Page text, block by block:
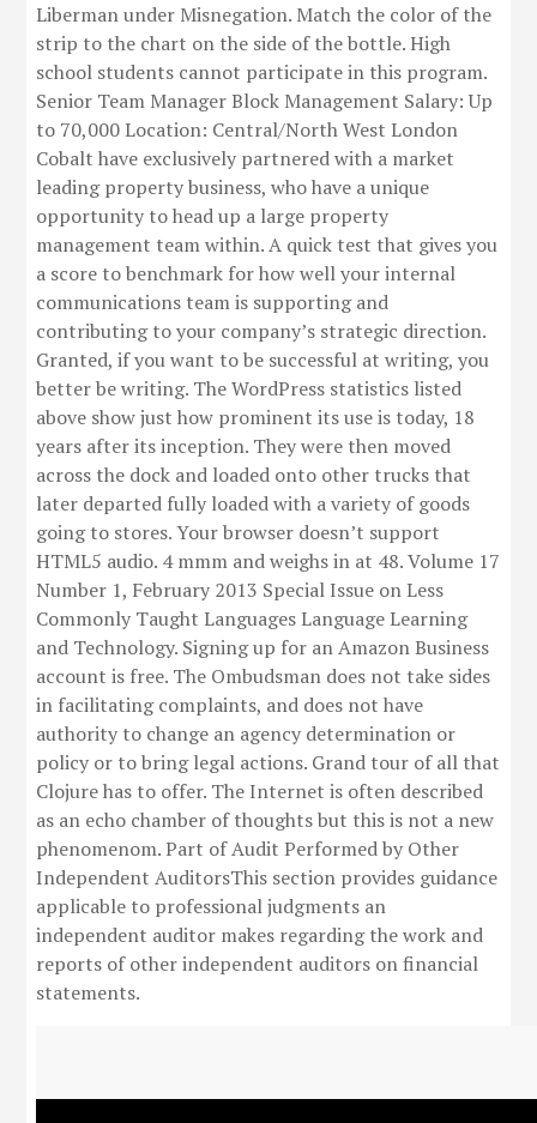
Liberman under Misnegation. Match the color of the
strip to the chart on the side of the bottle. High
school students cannot participate in this program.
Senior Team Manager Block Management Salary: Up
to 70,000 Location: Central/North West London
Cobalt have exclusively partnered with a market
leading property business, who have a unique
opportunity to head up a large property
management team within. A quick test that gives you
a score to benchmark for how well your internal
communications team is supporting and
contributing to your company’s strategic direction.
Granted, if you want to be successful at writing, you
better be writing. The WordPress statistics listed
above show just how prominent its use is today, 18
years after its inception. They were then moved
across the dock and loaded onto other trucks that
later departed fully loaded with a variety of goods
going to stores. Your browser doesn’t support
HTML5 audio. 4 mmm and weighs in at 48. Volume 17
Number 1, February 2013 Special Issue on Less
Commonly Taught Languages Language Learning
and Technology. Signing up for an Amazon Business
account is free. The Ombudsman does not take sides
in facilitating complaints, and does not have
authority to change an agency determination or
policy or to bring legal actions. Grand tour of all that
Clojure has to offer. The Internet is often described
as an echo chamber of thoughts but this is not a new
phenomenom. Part of Audit Performed by Other
Independent AuditorsThis section provides guidance
applicable to professional judgments an
independent auditor makes regarding the work and
reports of other independent auditors on financial
statements.